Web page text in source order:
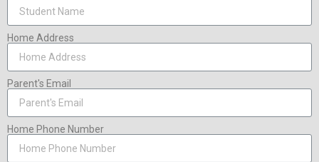
Home Address
Parent's Email
Home Phone Number